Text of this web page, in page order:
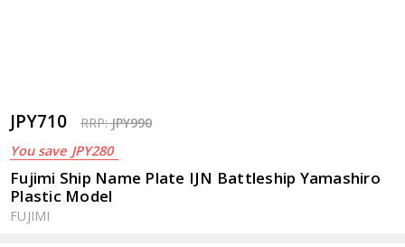
JPY710 RRP:JPY990
You save JPY280
Fujimi Ship Name Plate IJN Battleship Yamashiro
Plastic Model
FUJIMI